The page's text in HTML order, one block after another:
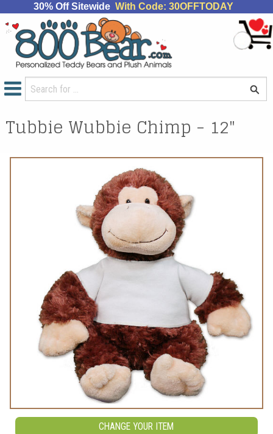
30% Off Sitewide With Code: 30OFFTODAY
Tubbie Wubbie Chimp - 12"
CHANGE YOUR ITEM